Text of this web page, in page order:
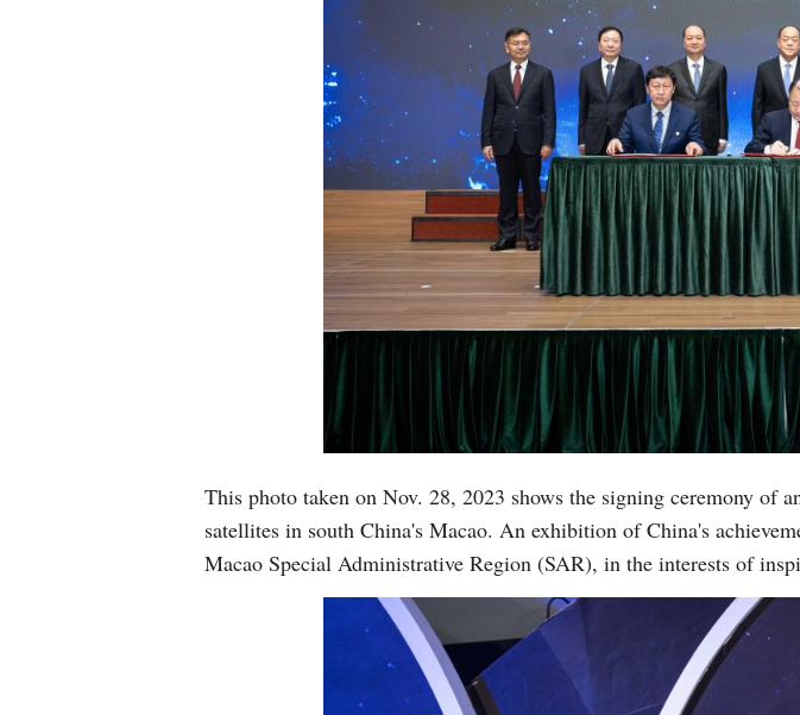
This photo taken on Nov. 28, 2023 shows the signing ceremony of
satellites in south China's Macao. An exhibition of China's
Macao Special Administrative Region (SAR), in the interests of